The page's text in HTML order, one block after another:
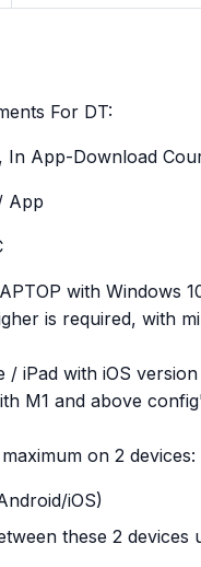
For DT:
In App-Download
App
with Windows
is required, with
iPad with iOS version
M1 and above
on 2 devices:
iOS)
these 2 devices